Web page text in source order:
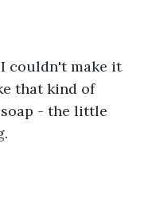
couldn't make it
that kind of
soap - the little